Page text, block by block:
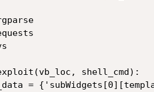
shell_cmd):